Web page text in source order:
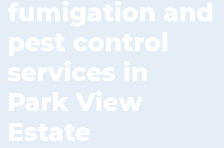
fumigation and
pest control
services in
Park View
Estate